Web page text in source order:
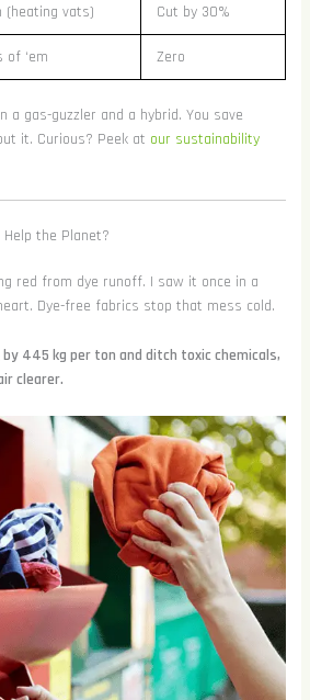
(heating vats) Cut by 30%
of ‘em Zero
a gas-guzzler and a hybrid. You save
it. Curious? Peek at our sustainability
Help the Planet?
red from dye runoff. I saw it once in a
Dye-free fabrics stop that mess cold.
445 kg per ton and ditch toxic chemicals,
clearer.